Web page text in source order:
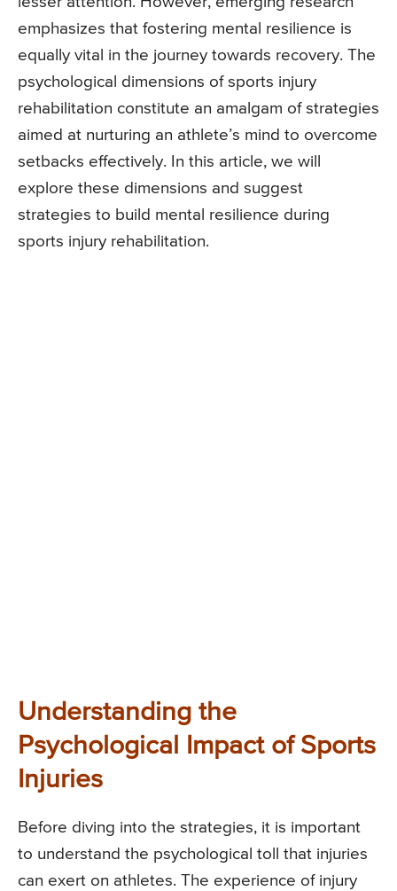
emphasizes that fostering mental resilience is
equally vital in the journey towards recovery. The
psychological dimensions of sports injury
rehabilitation constitute an amalgam of strategies
aimed at nurturing an athlete’s mind to overcome
setbacks effectively. In this article, we will
explore these dimensions and suggest
strategies to build mental resilience during
sports injury rehabilitation.
Understanding the
Psychological Impact of Sports
Injuries
Before diving into the strategies, it is important
to understand the psychological toll that injuries
can exert on athletes. The experience of injury